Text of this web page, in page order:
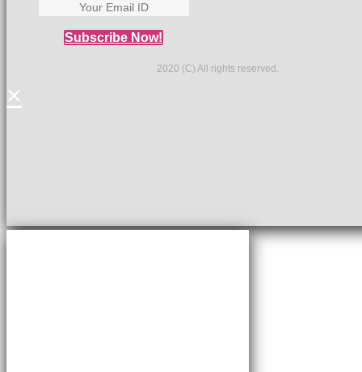
Subscribe Now!
2020 (C) All rights reserved.
×